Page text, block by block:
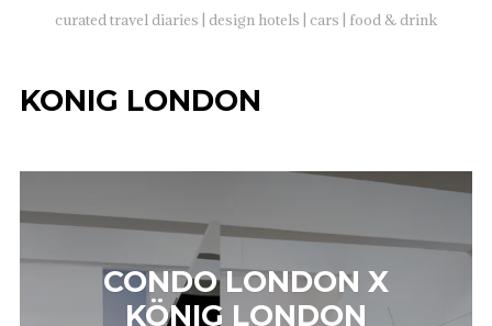
curated travel diaries | design hotels | cars | food & drink
KONIG LONDON
CONDO LONDON X
KÖNIG LONDON